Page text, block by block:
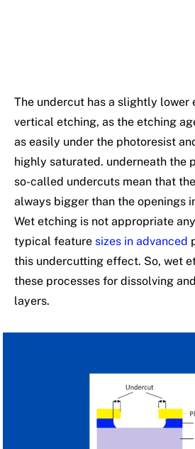
The undercut has a slightly lower
vertical etching, as the etching
as easily under the photoresist
highly saturated. underneath the
so-called undercuts mean that
always bigger than the openings
Wet etching is not appropriate
typical feature sizes in advanced
this undercutting effect. So, wet
these processes for dissolving
layers.